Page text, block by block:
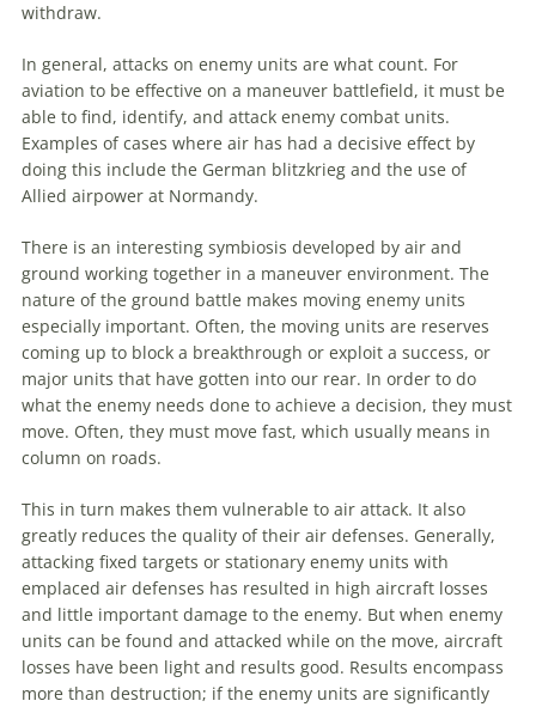
withdraw.
In general, attacks on enemy units are what count. For
aviation to be effective on a maneuver battlefield, it must be
able to find, identify, and attack enemy combat units.
Examples of cases where air has had a decisive effect by
doing this include the German blitzkrieg and the use of
Allied airpower at Normandy.
There is an interesting symbiosis developed by air and
ground working together in a maneuver environment. The
nature of the ground battle makes moving enemy units
especially important. Often, the moving units are reserves
coming up to block a breakthrough or exploit a success, or
major units that have gotten into our rear. In order to do
what the enemy needs done to achieve a decision, they must
move. Often, they must move fast, which usually means in
column on roads.
This in turn makes them vulnerable to air attack. It also
greatly reduces the quality of their air defenses. Generally,
attacking fixed targets or stationary enemy units with
emplaced air defenses has resulted in high aircraft losses
and little important damage to the enemy. But when enemy
units can be found and attacked while on the move, aircraft
losses have been light and results good. Results encompass
more than destruction; if the enemy units are significantly